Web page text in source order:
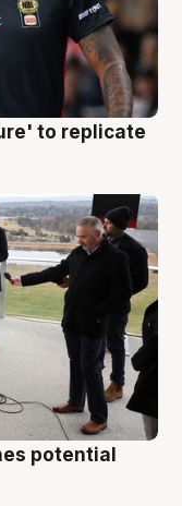
to replicate
potential